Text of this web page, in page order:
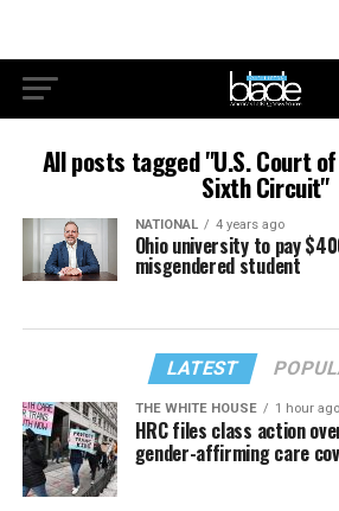
All posts tagged "U.S. Court
Sixth Circuit"
NATIONAL 4 years ago
Ohio university to pay
misgendered student
LATEST
THE WHITE HOUSE 1 hour ago
HRC files class action
gender-affirming care